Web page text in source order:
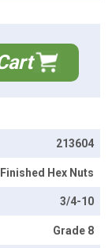
213604
Finished Hex Nuts
3/4-10
Grade 8